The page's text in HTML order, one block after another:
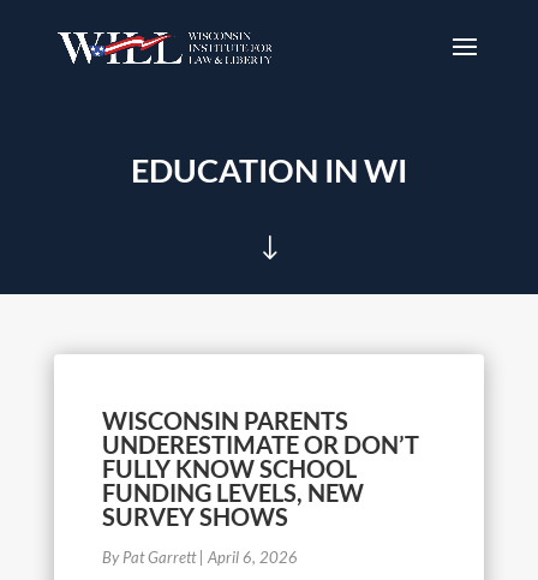
EDUCATION IN WI
"
WISCONSIN PARENTS
UNDERESTIMATE OR DON’T
FULLY KNOW SCHOOL
FUNDING LEVELS, NEW
SURVEY SHOWS
By Pat Garrett| April 6, 2026